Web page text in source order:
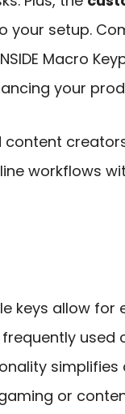
your setup.
Macro
your
content
workflows
keys allow for
used
or